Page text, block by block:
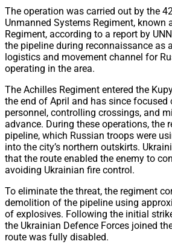
The operation was carried out by the
Unmanned Systems Regiment, known
Regiment, according to a report by
the pipeline during reconnaissance as
logistics and movement channel for
operating in the area.
The Achilles Regiment entered the
the end of April and has since focused
personnel, controlling crossings, and
advance. During these operations, the
pipeline, which Russian troops were
into the city’s northern outskirts.
that the route enabled the enemy to
avoiding Ukrainian fire control.
To eliminate the threat, the regiment
demolition of the pipeline using
of explosives. Following the initial
the Ukrainian Defence Forces joined
route was fully disabled.